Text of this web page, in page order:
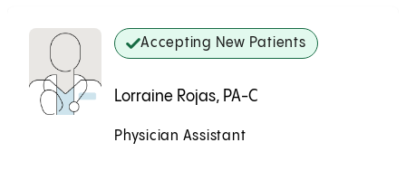
Accepting New Patients
Lorraine Rojas, PA-C
Physician Assistant